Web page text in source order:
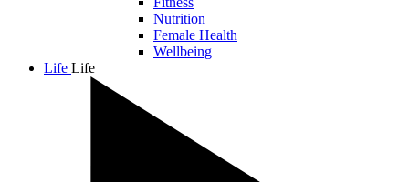
Nutrition
Female Health
Wellbeing
Life Life